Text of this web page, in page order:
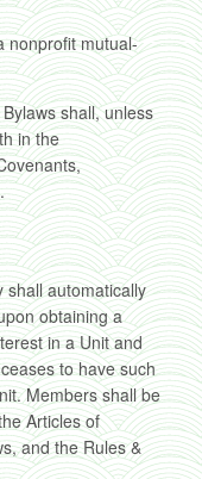
nonprofit mutual-
shall, unless
in the
shall automatically
obtaining a
in a Unit and
to have such
Members shall be
Articles of
and the Rules &